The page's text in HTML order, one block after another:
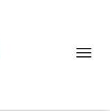
Toggle
navigation